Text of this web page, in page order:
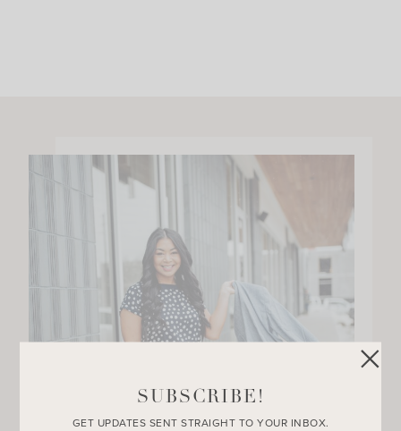
SUBSCRIBE!
GET UPDATES SENT STRAIGHT TO YOUR INBOX.